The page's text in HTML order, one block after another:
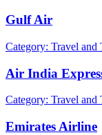
Gulf Air
Category: Travel and
Air India
Category: Travel and
Emirates Airline